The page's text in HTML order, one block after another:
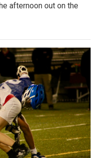
afternoon out on the